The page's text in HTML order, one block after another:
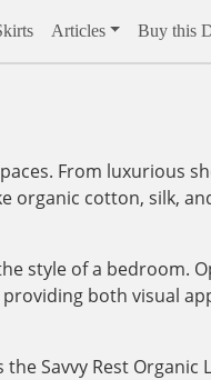
Articles Buy this
From luxurious
organic cotton, silk,
style of a bedroom.
both visual
Savvy Rest Organic